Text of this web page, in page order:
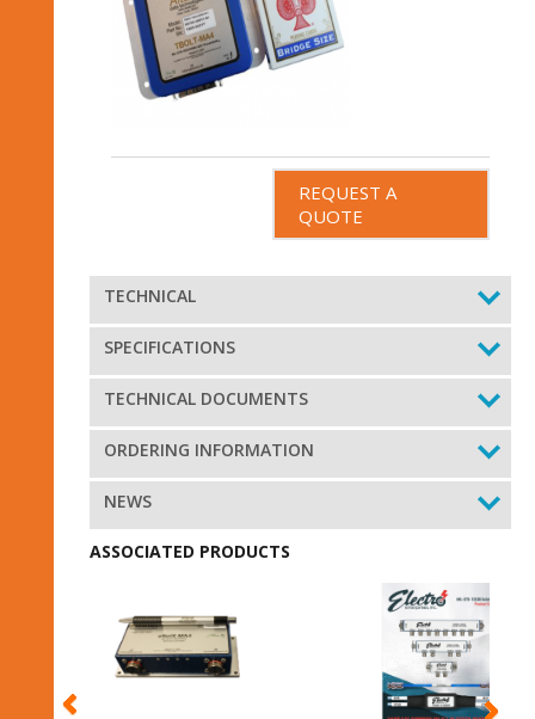
REQUEST A
QUOTE
TECHNICAL
SPECIFICATIONS
TECHNICAL DOCUMENTS
ORDERING INFORMATION
NEWS
ASSOCIATED PRODUCTS